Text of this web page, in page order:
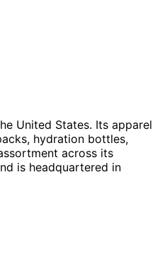
United States. Its apparel
hydration bottles,
across its
is headquartered in